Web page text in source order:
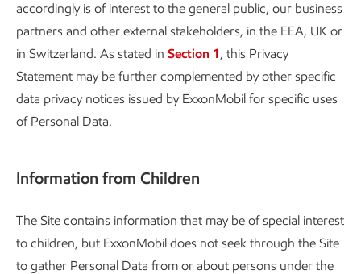
accordingly is of interest to the general public, our business
partners and other external stakeholders, in the EEA, UK or
in Switzerland. As stated in Section 1, this Privacy
Statement may be further complemented by other specific
data privacy notices issued by ExxonMobil for specific uses
of Personal Data.
Information from Children
The Site contains information that may be of special interest
to children, but ExxonMobil does not seek through the Site
to gather Personal Data from or about persons under the